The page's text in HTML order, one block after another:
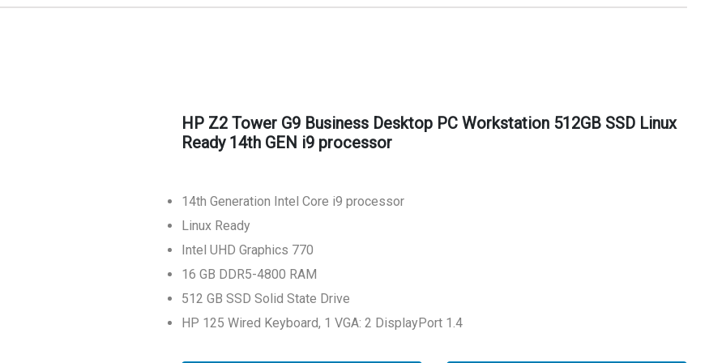
HP Z2 Tower G9 Business Desktop PC Workstation 512GB SSD Linux
Ready 14th GEN i9 processor
14th Generation Intel Core i9 processor
Linux Ready
Intel UHD Graphics 770
16 GB DDR5-4800 RAM
512 GB SSD Solid State Drive
HP 125 Wired Keyboard, 1 VGA: 2 DisplayPort 1.4